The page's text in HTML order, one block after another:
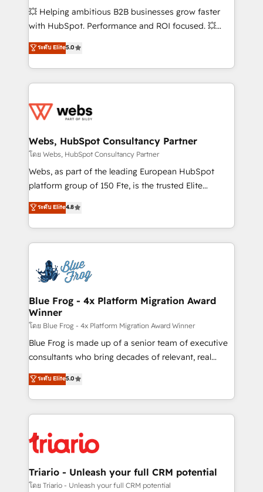
pipeline growth programs • Sales enablement tools
and CRM optimization • Retention strategies with
Execution • 750+ onboardings and 2,000+
implementations • Deep expertise across marketing,
💥 Helping ambitious B2B businesses grow faster
with HubSpot. Performance and ROI focused. 💥
BBD Boom is the HubSpot partner that can help you
to HubSpot Better. We work with your teams to
solve all your HubSpot challenges and improve user
adoption, sales process and marketing results.
the first time 🔧 Designing and optimising your
and build using HubSpot 🔌 Integrating HubSpot
with other systems 🎓 Training your teams to be
HubSpot pros 📊 Lead generation services using
HubSpot Why us? - SIX HubSpot Accreditations -
CRM, Solutions Architecture, Onboarding , Data
Migration, Custom Integration & Platform
team of 25+ experts Contact us today to help you
get more from your investment in HubSpot.
ระดับ Elite5.0
Webs, HubSpot Consultancy Partner
โดย Webs, HubSpot Consultancy Partner
Webs, as part of the leading European HubSpot
platform group of 150 Fte, is the trusted Elite
HubSpot CRM Partner offering you a roadmap on
maximizing EBITDA and achieving Commercial
Excellence. With our targeted processes, we
strengthen your digital transformation and minimize
Implementation partner, we provide expertise to
drive your business forward. Since 2015 we are fully
dedicated to HubSpot and with an experienced
team (50+), we work with reputable companies in
B2B sectors such as manufacturing, SaaS and
business services. We prepare a customized
business case that demonstrates the value and
detailed financial rationale with a focus on ROI and
TCO. As a trusted extension of your team, we
business up for long-term success. Unlock your
business. If not now, when?
ระดับ Elite4.8
Blue Frog - 4x Platform Migration Award
Winner
โดย Blue Frog - 4x Platform Migration Award Winner
Blue Frog is made up of a senior team of executive
consultants who bring decades of relevant, real
world experience to our client engagements. "Blue
Frog is a top, trusted partner in HubSpot's
ecosystem for a reason. Their team brings over a
decade of experience to the table, along with deep
for driving growth. They are committed to helping
our customers grow and finding solutions that fit
their unique business needs. We are thrilled to have
Blue Frog in the HubSpot ecosystem leading the
ระดับ Elite5.0
Triario - Unleash your full CRM potential
โดย Triario - Unleash your full CRM potential